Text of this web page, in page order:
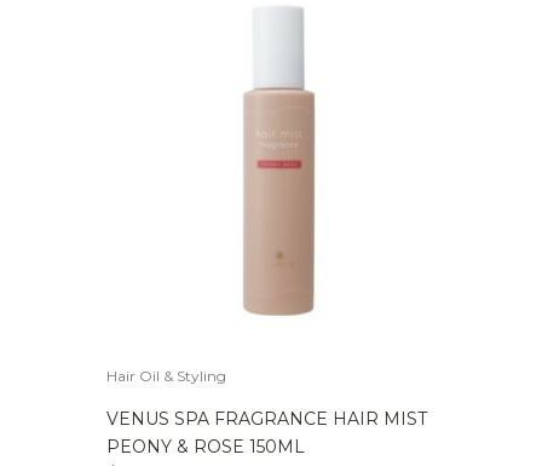
Hair Oil & Styling
VENUS SPA FRAGRANCE HAIR MIST
PEONY & ROSE 150ML